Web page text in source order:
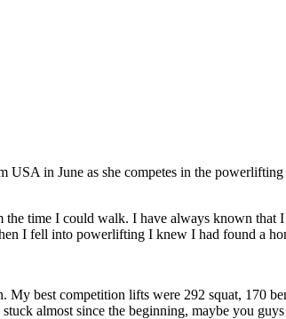
in June as she competes in the
time I could walk. I have always known that
I fell into powerlifting I knew I had found a
best competition lifts were 292 squat, 170
almost since the beginning, maybe you